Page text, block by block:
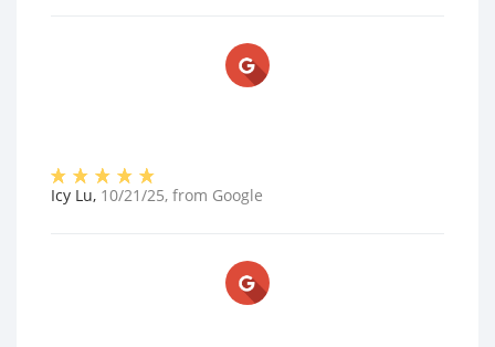
Icy Lu, 10/21/25, from Google